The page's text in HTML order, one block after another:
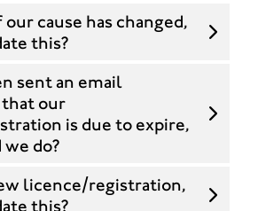
cause has changed,
this?
sent an email
our
is due to expire,
do?
licence/registration,
this?